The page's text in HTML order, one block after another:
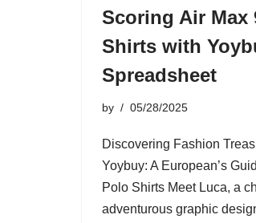
Scoring Air Max
Shirts with
Spreadsheet
by 05/28/2025
Discovering Fashion
Yoybuy: A European’s
Polo Shirts Meet Luca, a
adventurous graphic